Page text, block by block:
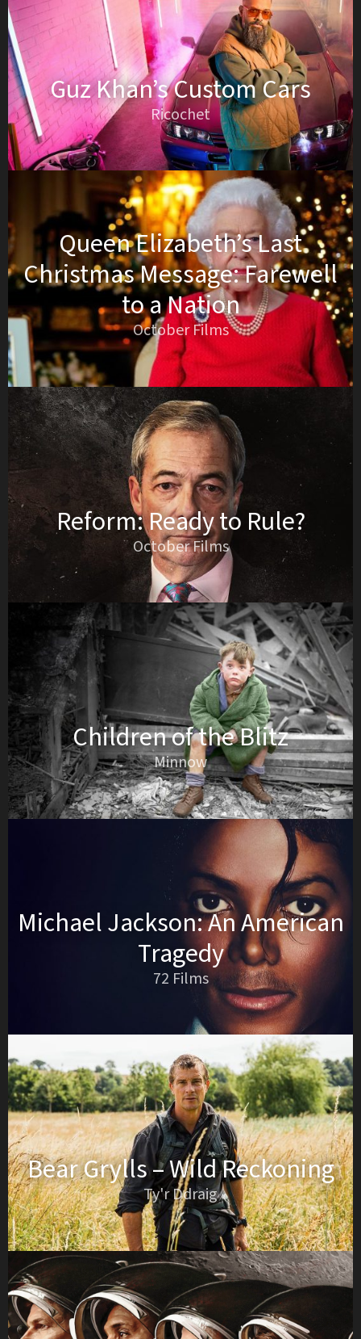
Guz Khan’s Custom Cars
Ricochet
Queen Elizabeth’s Last
Christmas Message: Farewell
to a Nation
October Films
Reform: Ready to Rule?
October Films
Children of the Blitz
Minnow
Michael Jackson: An American
Tragedy
72 Films
Bear Grylls – Wild Reckoning
Ty'r Ddraig